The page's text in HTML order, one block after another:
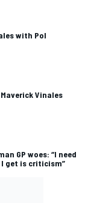
with Pol
Vinales
GP woes: “I need
get is criticism”